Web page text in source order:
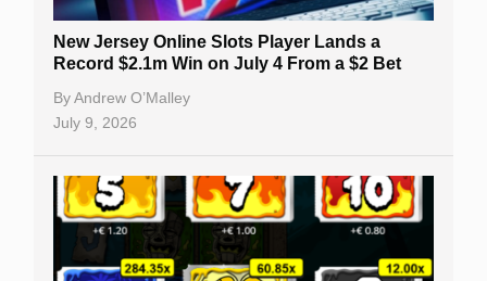
New Jersey Online Slots Player Lands a
Record $2.1m Win on July 4 From a $2 Bet
ByAndrew O’Malley
July 9, 2026